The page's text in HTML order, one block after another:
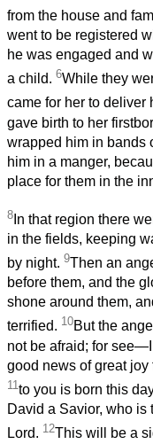
from the house and
went to be registered
he was engaged and
a child. 6While they
came for her to deliver
gave birth to her
wrapped him in bands
him in a manger,
place for them in the
8 In that region there
in the fields, keeping
by night. 9Then an
before them, and the
shone around them,
terrified. 10But the
not be afraid; for
good news of great joy
11 to you is born this
David a Savior, who is
Lord. 12This will be a